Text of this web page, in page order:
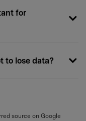
for
to lose data?
source on Google